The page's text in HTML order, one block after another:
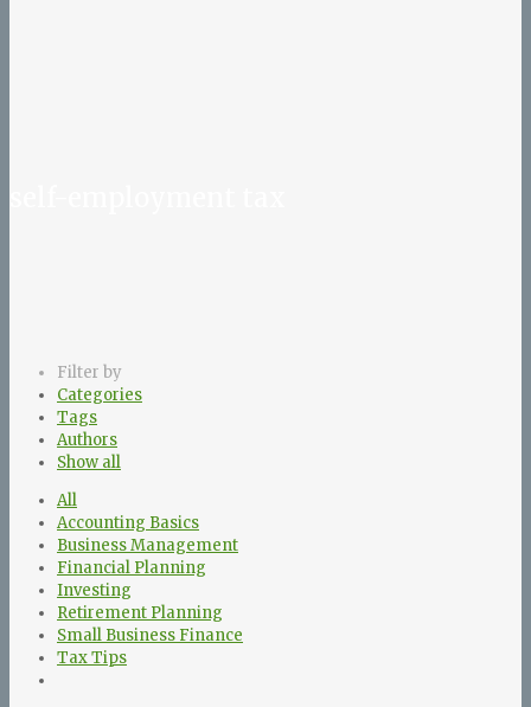
Filter by
Categories
Tags
Authors
Show all
All
Accounting Basics
Business Management
Financial Planning
Investing
Retirement Planning
Small Business Finance
Tax Tips